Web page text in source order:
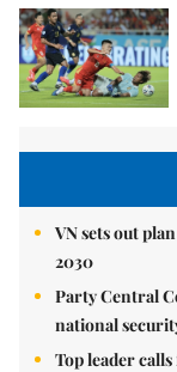
VN sets out
2030
Party Central
national
Top leader